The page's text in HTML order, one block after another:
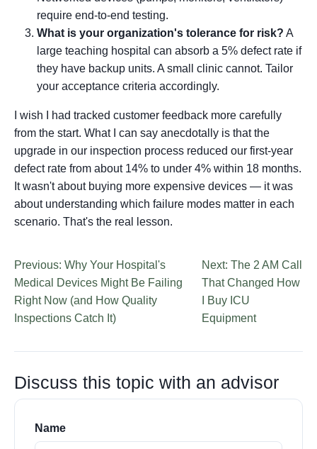
require end-to-end testing.
What is your organization's tolerance for risk? A
large teaching hospital can absorb a 5% defect rate if
they have backup units. A small clinic cannot. Tailor
your acceptance criteria accordingly.
I wish I had tracked customer feedback more carefully
from the start. What I can say anecdotally is that the
upgrade in our inspection process reduced our first-year
defect rate from about 14% to under 4% within 18 months.
It wasn't about buying more expensive devices — it was
about understanding which failure modes matter in each
scenario. That's the real lesson.
Previous: Why Your Hospital's
Medical Devices Might Be Failing
Right Now (and How Quality
Inspections Catch It)
Next: The 2 AM Call
That Changed How
I Buy ICU
Equipment
Discuss this topic with an advisor
Name